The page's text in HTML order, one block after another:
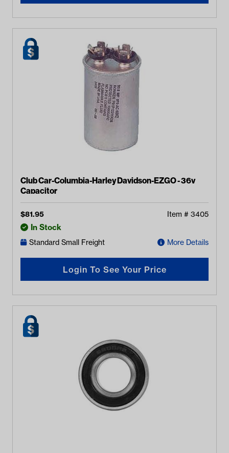
Club Car-Columbia-Harley Davidson-EZGO - 36v
Capacitor
$81.95 Item # 3405
In Stock
Standard Small Freight More Details
Login To See Your Price